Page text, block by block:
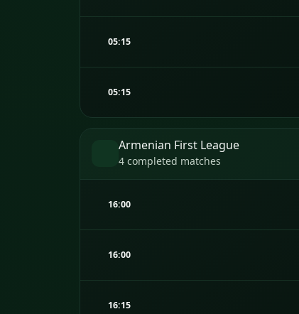
05:15
05:15
Armenian First League
4 completed matches
16:00
16:00
16:15